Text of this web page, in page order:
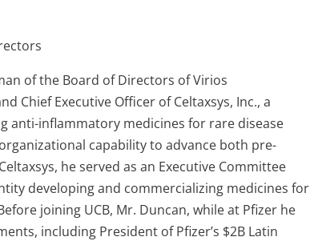
of the Board of Directors of Virios
Chief Executive Officer of Celtaxsys, Inc., a
anti-inflammatory medicines for rare disease
capability to advance both pre-
he served as an Executive Committee
developing and commercializing medicines for
joining UCB, Mr. Duncan, while at Pfizer he
including President of Pfizer’s $2B Latin